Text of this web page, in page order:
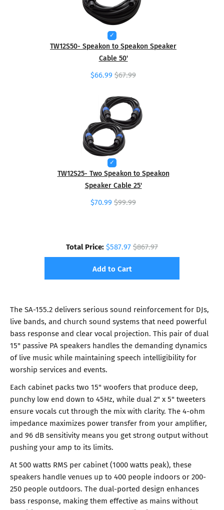
TW12S50- Speakon to Speakon Speaker
Cable 50'
$66.99 $67.99
TW12S25- Two Speakon to Speakon
Speaker Cable 25'
$70.99 $99.99
Total Price:$587.97$867.97
Add to Cart
The SA-155.2 delivers serious sound reinforcement for DJs,
live bands, and church sound systems that need powerful
bass response and clear vocal projection. This pair of dual
15" passive PA speakers handles the demanding dynamics
of live music while maintaining speech intelligibility for
worship services and events.
Each cabinet packs two 15" woofers that produce deep,
punchy low end down to 45Hz, while dual 2" x 5" tweeters
ensure vocals cut through the mix with clarity. The 4-ohm
impedance maximizes power transfer from your amplifier,
and 96 dB sensitivity means you get strong output without
pushing your amp to its limits.
At 500 watts RMS per cabinet (1000 watts peak), these
speakers handle venues up to 400 people indoors or 200-
250 people outdoors. The dual-ported design enhances
bass response, making them effective as mains without